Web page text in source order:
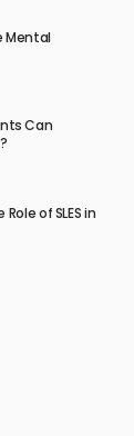
Mental
Can
of SLES in